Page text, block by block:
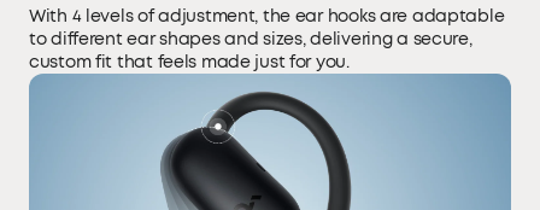
With 4 levels of adjustment, the ear hooks are adaptable
to different ear shapes and sizes, delivering a secure,
custom fit that feels made just for you.